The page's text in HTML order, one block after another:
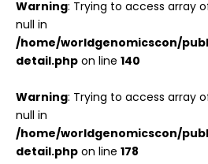
Warning: Trying to access array
null in
/home/worldgenomicscon/
detail.php on line 140
Warning: Trying to access array
null in
/home/worldgenomicscon/
detail.php on line 178